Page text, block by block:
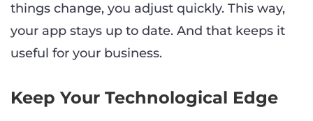
things change, you adjust quickly. This way,
your app stays up to date. And that keeps it
useful for your business.
Keep Your Technological Edge